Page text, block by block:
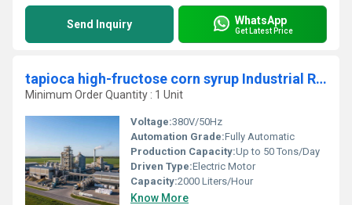
Send Inquiry WhatsApp
Get Latest Price
tapioca high-fructose corn syrup Industrial Refining Manufacturing Unit
Minimum Order Quantity : 1 Unit
Voltage:380V/50Hz
Automation Grade:Fully Automatic
Production Capacity:Up to 50 Tons/Day
Driven Type:Electric Motor
Capacity:2000 Liters/Hour
Know More